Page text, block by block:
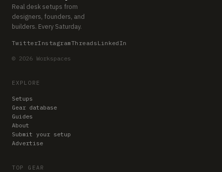
Real desk setups from
designers, founders, and
builders. Every Saturday.
TwitterInstagramThreads LinkedIn
© 2026 Workspaces
EXPLORE
Setups
Gear database
Guides
About
Submit your setup
Advertise
TOP GEAR